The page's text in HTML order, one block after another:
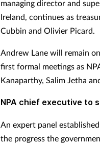
managing director and
Ireland, continues as
Cubbin and Olivier Picard.
Andrew Lane will remain
first formal meetings as
Kanaparthy, Salim Jetha
NPA chief executive to
An expert panel
the progress the